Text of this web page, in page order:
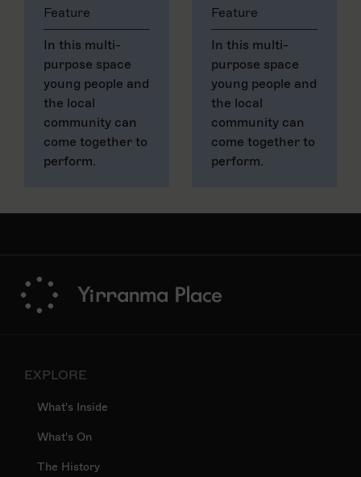
Feature
In this multi-
purpose space
young people and
the local
community can
come together to
perform.
Feature
In this multi-
purpose space
young people and
the local
community can
come together to
perform.
EXPLORE
What's Inside
What's On
The History